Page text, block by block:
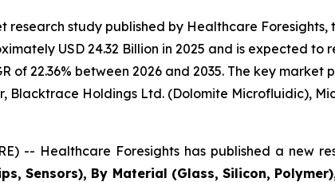
study published by Healthcare
USD 24.32 Billion in 2025 and is expected to
of 22.36% between 2026 and 2035. The key
Blacktrace Holdings Ltd. (Dolomite Microfluidic),
-- Healthcare Foresights has published a new
Sensors), By Material (Glass, Silicon,